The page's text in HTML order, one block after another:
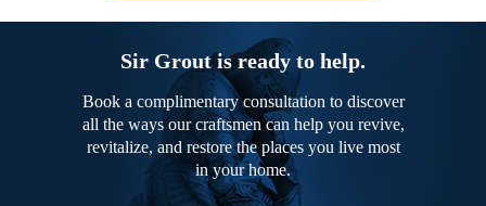
Sir Grout is ready to help.
Book a complimentary consultation to discover
all the ways our craftsmen can help you revive,
revitalize, and restore the places you live most
in your home.